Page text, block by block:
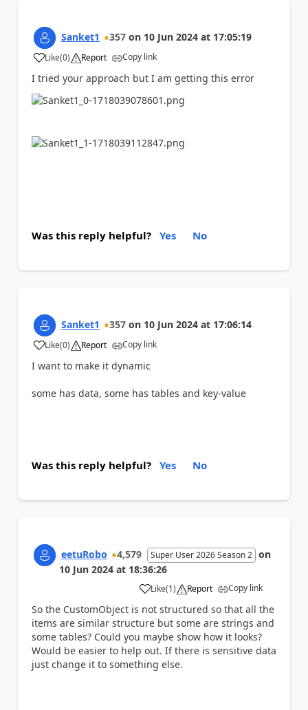
Sanket1 357 on 10 Jun 2024 at 17:05:19
Like
a (0) Report Copy link
I tried your approach but I am getting this error
Was this reply helpful? Yes No
Sanket1 357 on 10 Jun 2024 at 17:06:14
Like
a (0) Report Copy link
I want to make it dynamic
some has data, some has tables and key-value
Was this reply helpful? Yes No
eetuRobo 4,579 Super User 2026 Season 2 on
10 Jun 2024 at 18:36:26
Like
a (1) Report Copy link
So the CustomObject is not structured so that all the
items are similar structure but some are strings and
some tables? Could you maybe show how it looks?
Would be easier to help out. If there is sensitive data
just change it to something else.